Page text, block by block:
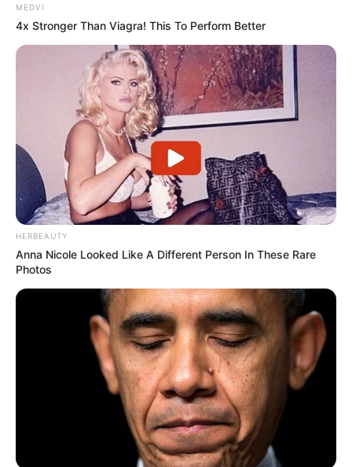
MEDVI
4x Stronger Than Viagra! This To Perform Better
HERBEAUTY
Anna Nicole Looked Like A Different Person In These Rare
Photos